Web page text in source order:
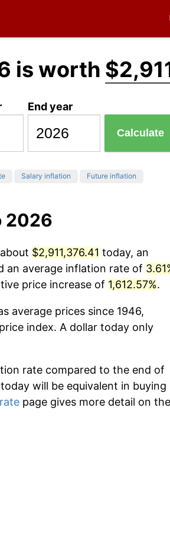
is worth
End year
Calculate
Salary inflation Future inflation
2026
$2,911,376.41 today, an
an average inflation rate of
price increase of 1,612.57%.
average prices since 1946,
index. A dollar today only
rate compared to the end of
will be equivalent in buying
page gives more detail on the